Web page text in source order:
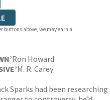
buttons above, we may earn a
Ron Howard
M. R. Carey
Sparks had been researching